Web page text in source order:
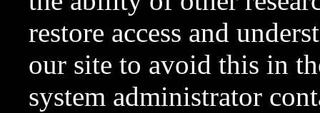
restore access and
our site to avoid this in
system administrator